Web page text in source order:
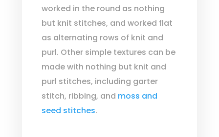
worked in the round as nothing
but knit stitches, and worked flat
as alternating rows of knit and
purl. Other simple textures can be
made with nothing but knit and
purl stitches, including garter
stitch, ribbing, and moss and
seed stitches.